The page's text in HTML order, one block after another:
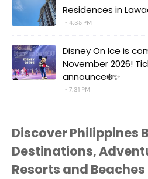
Residences in
4:35 PM
Disney On Ice is
November 2026!
announce❄️✨
7:31 PM
Discover Philippines
Destinations,
Resorts and Beaches